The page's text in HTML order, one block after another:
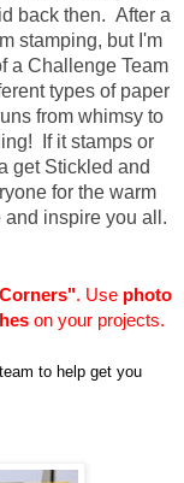
back then. After a
stamping, but I'm
a Challenge Team
types of paper
from whimsy to
If it stamps or
get Stickled and
for the warm
inspire you all.
. Use photo
on your projects.
to help get you